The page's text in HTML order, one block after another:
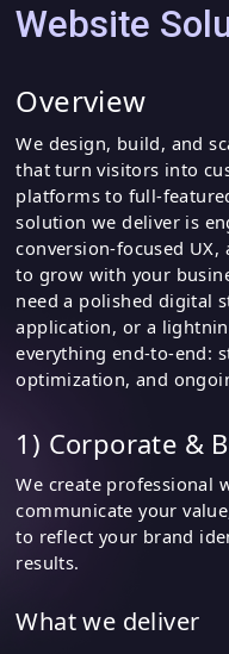
Website
Overview
We design, build, and
that turn visitors into
platforms to full-
solution we deliver is
conversion-focused
to grow with your
need a polished digital
application, or a
everything end-to-end:
optimization, and
1) Corporate &
We create professional
communicate your
to reflect your brand
results.
What we deliver